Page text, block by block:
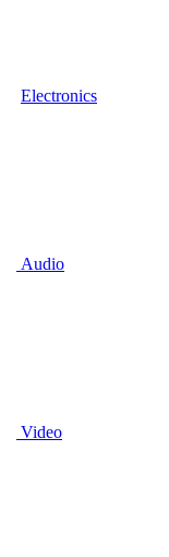
Electronics
Audio
Video